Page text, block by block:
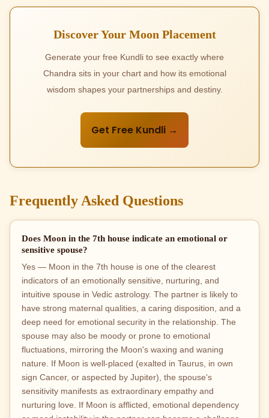
Discover Your Moon Placement
Generate your free Kundli to see exactly where
Chandra sits in your chart and how its emotional
wisdom shapes your partnerships and destiny.
Get Free Kundli →
Frequently Asked Questions
Does Moon in the 7th house indicate an emotional or
sensitive spouse?
Yes — Moon in the 7th house is one of the clearest
indicators of an emotionally sensitive, nurturing, and
intuitive spouse in Vedic astrology. The partner is likely to
have strong maternal qualities, a caring disposition, and a
deep need for emotional security in the relationship. The
spouse may also be moody or prone to emotional
fluctuations, mirroring the Moon's waxing and waning
nature. If Moon is well-placed (exalted in Taurus, in own
sign Cancer, or aspected by Jupiter), the spouse's
sensitivity manifests as extraordinary empathy and
nurturing love. If Moon is afflicted, emotional dependency